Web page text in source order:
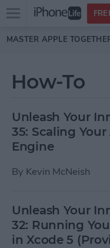
Skip to main content
Open
menu
MASTER APPLE
How-To
Unleash Your
35: Scaling
Engine
By Kevin McNeish
Unleash Your
32: Running
in Xcode 5